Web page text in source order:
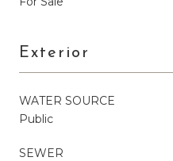
Exterior
WATER SOURCE
Public
SEWER